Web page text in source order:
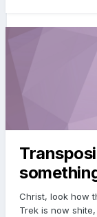
Christ, look how
Trek is now